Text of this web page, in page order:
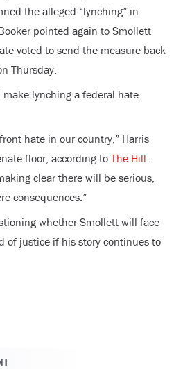
the alleged “lynching” in
pointed again to Smollett
voted to send the measure back
Thursday.
lynching a federal hate
hate in our country,” Harris
floor, according to The Hill.
clear there will be serious,
consequences.”
whether Smollett will face
of justice if his story continues to